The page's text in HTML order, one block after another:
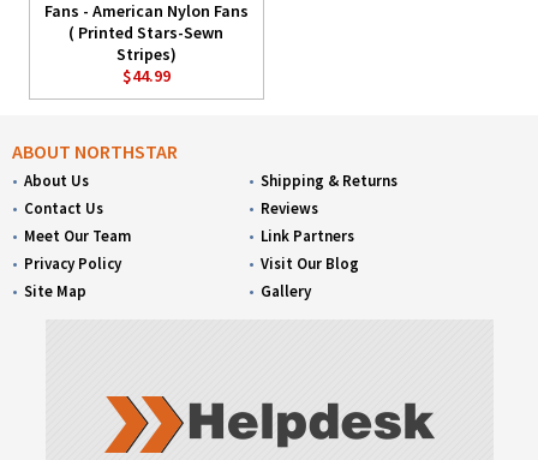
Fans - American Nylon Fans
( Printed Stars-Sewn
Stripes)
$44.99
ABOUT NORTHSTAR
About Us
Contact Us
Meet Our Team
Privacy Policy
Site Map
Shipping & Returns
Reviews
Link Partners
Visit Our Blog
Gallery